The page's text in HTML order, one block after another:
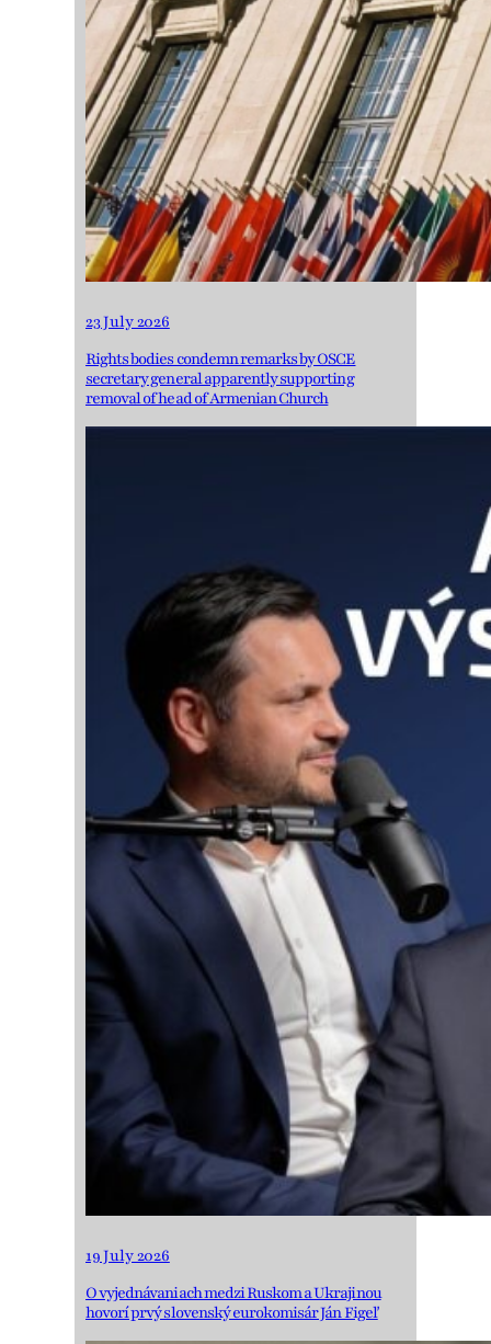
23 July 2026
Rights bodies condemn remarks by OSCE
secretary general apparently supporting
removal of head of Armenian Church
19 July 2026
O vyjednávaniach medzi Ruskom a Ukrajinou
hovorí prvý slovenský eurokomisár Ján Figeľ